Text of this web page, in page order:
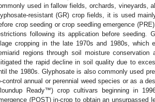
used in fallow fields, orchards, vineyards,
resistant (GR) crop fields, it is used
crop seeding or crop seedling emergence
following its application before seeding.
cropping in the late 1970s and 1980s, which
regions through soil moisture
the rapid decline in soil quality due to
the 1980s. Glyphosate is also commonly used
control annual or perennial weed species or as a
Ready™) crop cultivars beginning in
(POST) in-crop to obtain an